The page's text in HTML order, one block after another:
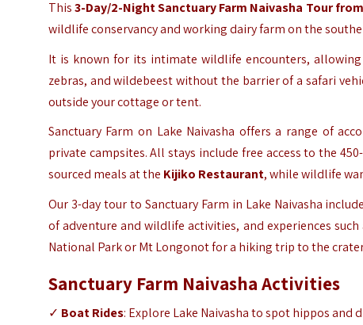
This3-Day/2-Night Sanctuary Farm Naivasha Tour
wildlife conservancy and working dairy farm on the
It is known for its intimate wildlife encounters,
zebras, and wildebeest without the barrier of a safari
outside your cottage or tent.
Sanctuary Farm on Lake Naivasha offers a range of
private campsites. All stays include free access to the
sourced meals at the Kijiko Restaurant, while wildlife
Our 3-daytour to Sanctuary Farm in Lake Naivasha
of adventure and wildlife activities, and experiences
National Park or Mt Longonot for a hiking trip to the
Sanctuary Farm Naivasha Activities
✓ Boat Rides: Explore Lake Naivasha to spot hippos and